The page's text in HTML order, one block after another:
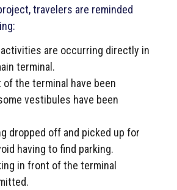
travelers are reminded
are occurring directly in
terminal.
of the terminal have been
vestibules have been
dropped off and picked up for
having to find parking.
in front of the terminal